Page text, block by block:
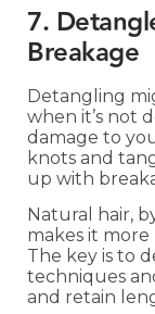
7.
Breakage
Detangling
when it’s not
damage to
knots and
up with
Natural hair,
makes it
The key is to
techniques
and retain